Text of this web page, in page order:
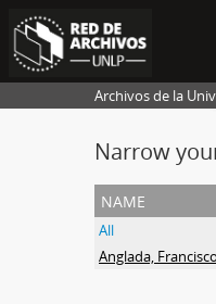
Archivos de la
Narrow
name
All
Anglada,